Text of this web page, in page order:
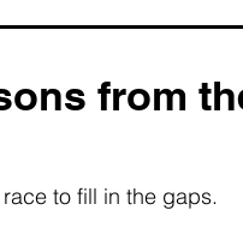
from
to fill in the gaps.